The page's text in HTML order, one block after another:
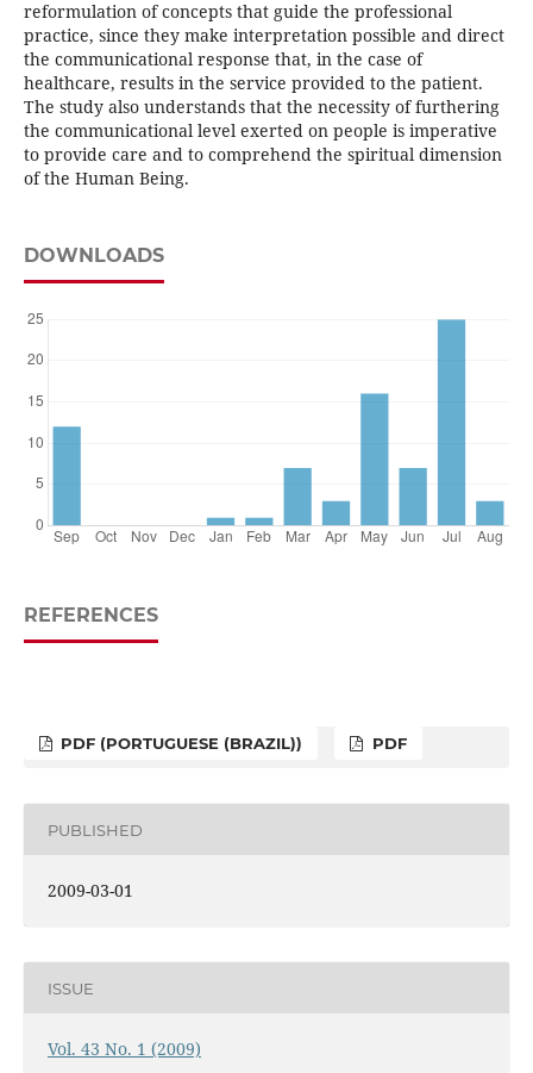
reformulation of concepts that guide the professional
practice, since they make interpretation possible and direct
the communicational response that, in the case of
healthcare, results in the service provided to the patient.
The study also understands that the necessity of furthering
the communicational level exerted on people is imperative
to provide care and to comprehend the spiritual dimension
of the Human Being.
DOWNLOADS
REFERENCES
PDF (PORTUGUESE (BRAZIL)) PDF
PUBLISHED
2009-03-01
ISSUE
Vol. 43 No. 1 (2009)